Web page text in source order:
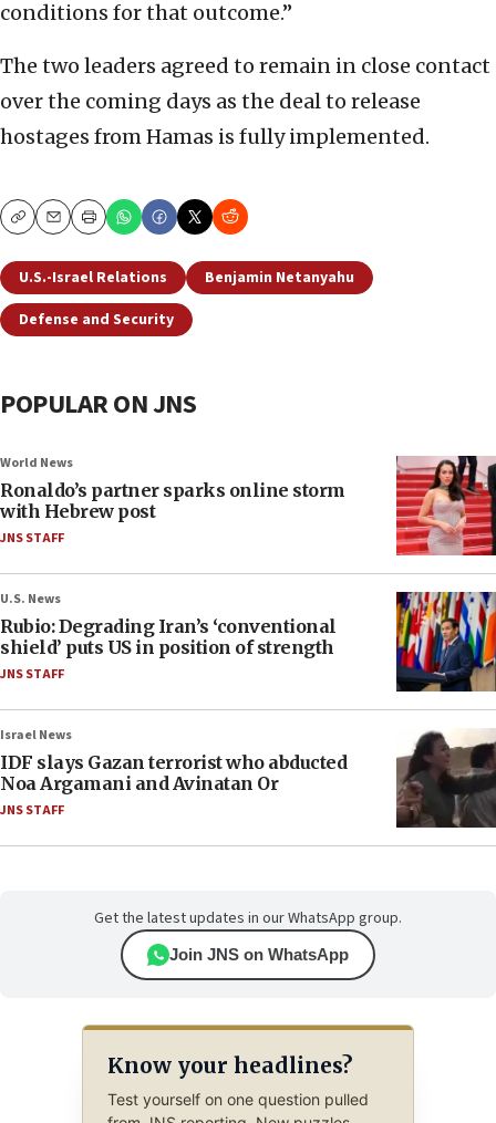
conditions for that outcome.”
The two leaders agreed to remain in close contact
over the coming days as the deal to release
hostages from Hamas is fully implemented.
CopyEmailPrint
U.S.-Israel Relations
Benjamin Netanyahu
Defense and Security
POPULAR ON JNS
World News
Ronaldo’s partner sparks online storm
with Hebrew post
JNS STAFF
U.S. News
Rubio: Degrading Iran’s ‘conventional
shield’ puts US in position of strength
JNS STAFF
Israel News
IDF slays Gazan terrorist who abducted
Noa Argamani and Avinatan Or
JNS STAFF
Get the latest updates in our WhatsApp group.
Join JNS on WhatsApp
Know your headlines?
Test yourself on one question pulled